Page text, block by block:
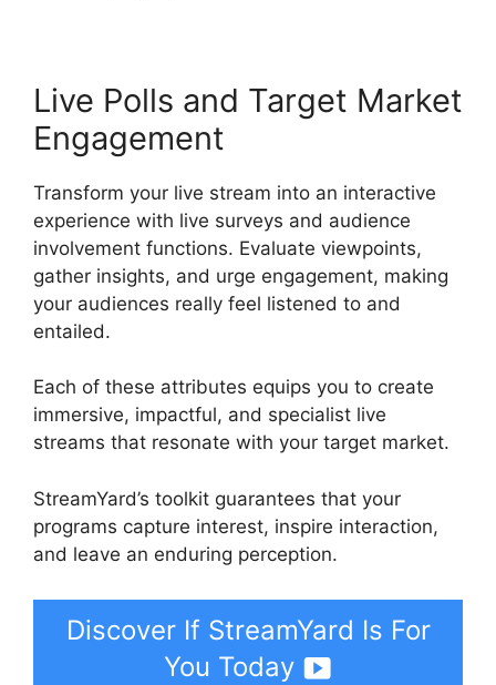
Live Polls and Target Market
Engagement
Transform your live stream into an interactive
experience with live surveys and audience
involvement functions. Evaluate viewpoints,
gather insights, and urge engagement, making
your audiences really feel listened to and
entailed.
Each of these attributes equips you to create
immersive, impactful, and specialist live
streams that resonate with your target market.
StreamYard’s toolkit guarantees that your
programs capture interest, inspire interaction,
and leave an enduring perception.
Discover If StreamYard Is For
You Today